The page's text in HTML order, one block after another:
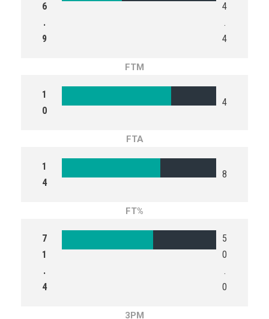
6
.
9
4
.
4
FTM
1
0
4
FTA
1
4
8
FT%
7
1
.
4
5
0
.
0
3PM